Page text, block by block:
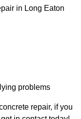
in Long Eaton
problems
repair, if you